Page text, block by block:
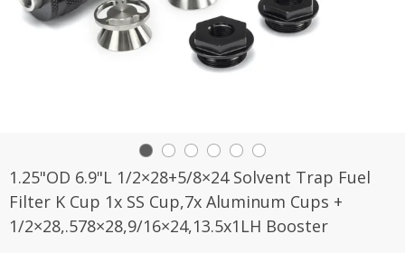
1.25"OD 6.9"L 1/2×28+5/8×24 Solvent Trap Fuel
Filter K Cup 1x SS Cup,7x Aluminum Cups +
1/2×28,.578×28,9/16×24,13.5x1LH Booster